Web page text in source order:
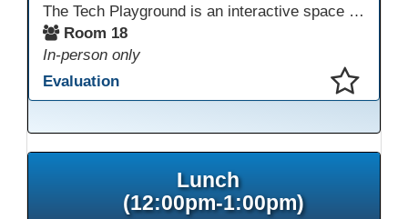
The Tech Playground is an interactive space where you can explore, experiment, and experience the latest in emerging technology! Get hands-on with technology and see firsthand how these tools are shaping the future of education. Whether you're a tech enthusiast or just curious about what’s next, this is your chance to test, play, and discover in a fun and welcoming environment. Bring your curiosity and get ready to dive into the world of cutting-edge technology!
Room 18
In-person only
Evaluation
Lunch
(12:00pm-1:00pm)